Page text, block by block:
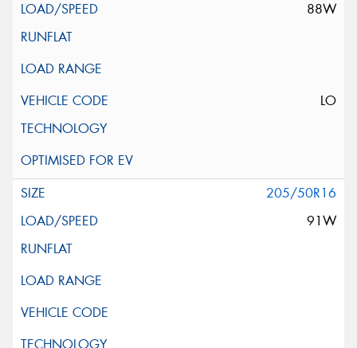
88W
LO
205/50R16
91W